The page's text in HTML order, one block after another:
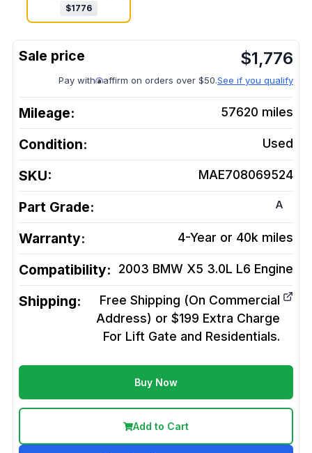
$1776
$1,776
Pay with affirm on orders over $50.See if you qualify
Mileage: 57620 miles
Condition: Used
SKU: MAE708069524
Part Grade: A
Warranty: 4-Year or 40k miles
Compatibility: 2003 BMW X5 3.0L L6 Engine
Shipping:
Free Shipping (On Commercial
Address) or $199 Extra Charge
For Lift Gate and Residentials.
Buy Now
Add to Cart